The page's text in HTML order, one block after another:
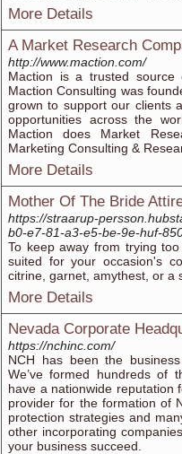
More Details
A Market Research
http://www.maction.com/
Maction is a trusted
Maction Consulting was
grown to support our clients
opportunities across the
Maction does Market
Marketing Consulting &
More Details
Mother Of The Bride
https://straarup-
b0-e7-81-a3-e5-be-9e-huf-
To keep away from trying
suited for your occasion's
citrine, garnet, amythest, or a
More Details
Nevada Corporate
https://nchinc.com/
NCH has been the
We’ve formed hundreds of
have a nationwide reputation
provider for the formation of
protection strategies and
other incorporating
your business succeed.